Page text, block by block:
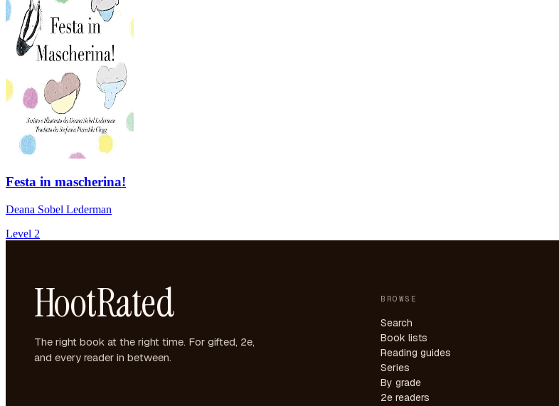
Festa in mascherina!
Deana Sobel Lederman
Level 2
HootRated
The right book at the right time. For gifted, 2e,
and every reader in between.
BROWSE
Search
Book lists
Reading guides
Series
By grade
2e readers